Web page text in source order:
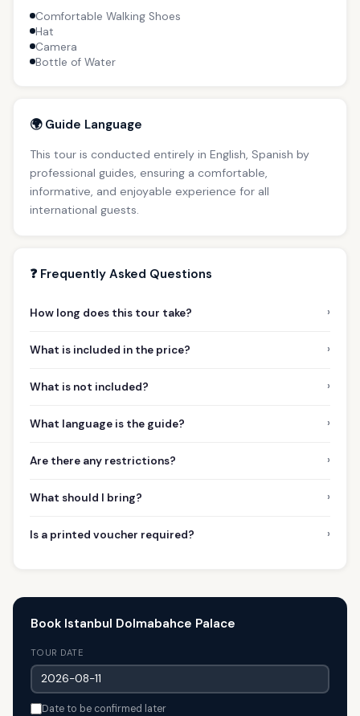
Comfortable Walking Shoes
Hat
Camera
Bottle of Water
🌍 Guide Language
This tour is conducted entirely in English, Spanish by
professional guides, ensuring a comfortable,
informative, and enjoyable experience for all
international guests.
❓ Frequently Asked Questions
How long does this tour take? ›
What is included in the price? ›
What is not included? ›
What language is the guide? ›
Are there any restrictions? ›
What should I bring? ›
Is a printed voucher required? ›
Book Istanbul Dolmabahce Palace
TOUR DATE
Date to be confirmed later